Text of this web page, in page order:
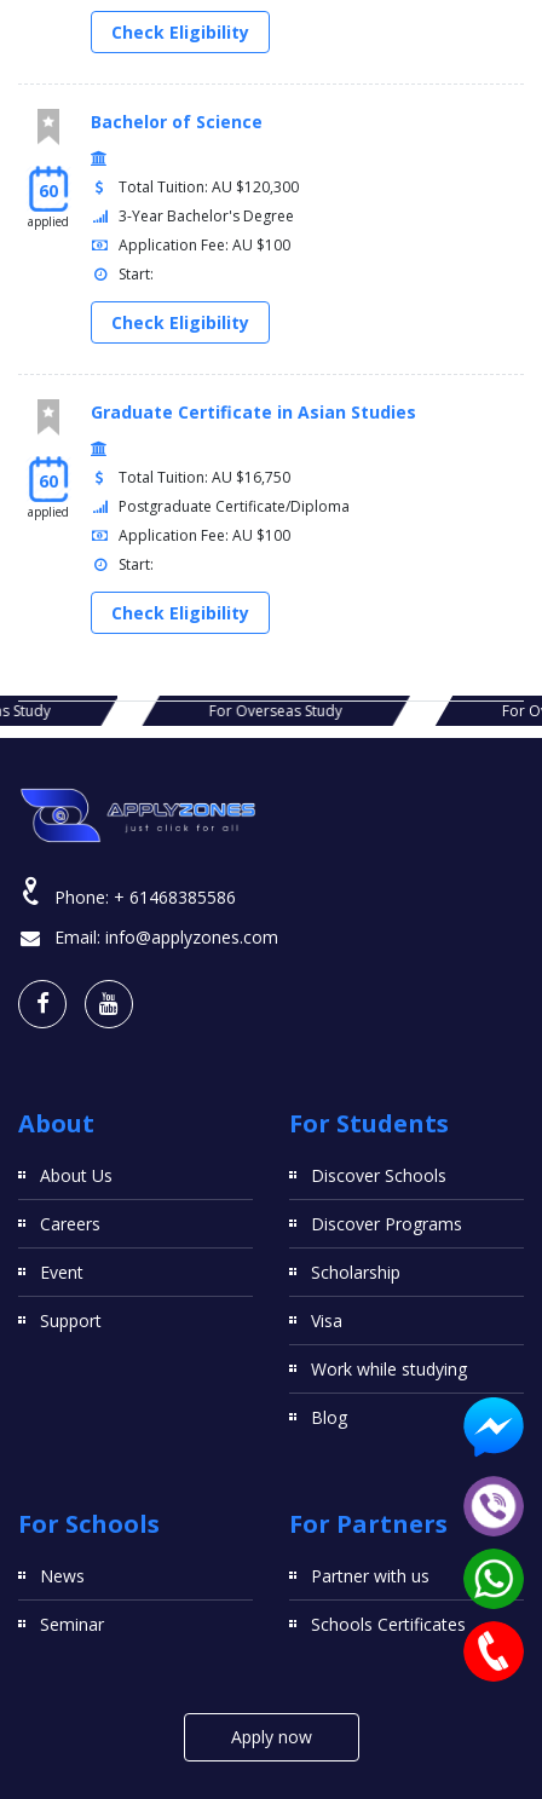
Check Eligibility
60
applied
Bachelor of Science
Total Tuition: AU $120,300
3-Year Bachelor's Degree
Application Fee: AU $100
Start:
Check Eligibility
60
applied
Graduate Certificate in Asian Studies
Total Tuition: AU $16,750
Postgraduate Certificate/Diploma
Application Fee: AU $100
Start:
Check Eligibility
Study For Overseas Study For
Phone: + 61468385586
Email: info@applyzones.com
About
About Us
Careers
Event
Support
For Students
Discover Schools
Discover Programs
Scholarship
Visa
Work while studying
Blog
For Schools
News
Seminar
For Partners
Partner with us
Schools Certificates
Apply now